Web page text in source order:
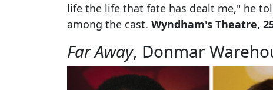
life the life that fate has dealt me," he
among the cast. Wyndham's Theatre,
Far Away, Donmar